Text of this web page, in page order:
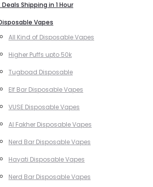
Shipping in 1 Hour
Vapes
All Kind of Disposable Vapes
Higher Puffs upto 50k
Tugboad Disposable
Elf Bar Disposable Vapes
VUSE Disposable Vapes
Al Fakher Disposable Vapes
Nerd Bar Disposable Vapes
Hayati Disposable Vapes
Nerd Bar Disposable Vapes